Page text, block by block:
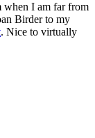
when I am far from
Birder to my
. Nice to virtually